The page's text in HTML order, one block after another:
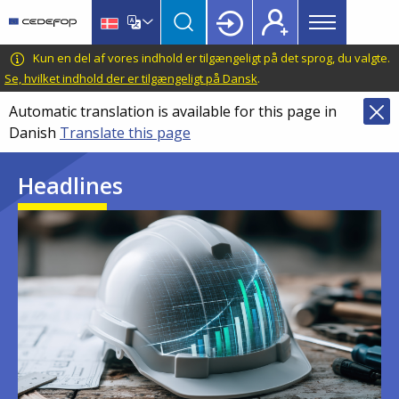
main
content
language
switcher
CEDEFOP
European
Centre
for
the
Development
Vocational
Training
Main
menu
Topbar
Kun en del af vores indhold er tilgængeligt på det sprog, du valgte.
Se, hvilket indhold der er tilgængeligt på Dansk.
Automatic translation is available for this page in
Danish Translate this page
Headlines
Image
Image
Image
Image
Image
Image
Image
Image
Image